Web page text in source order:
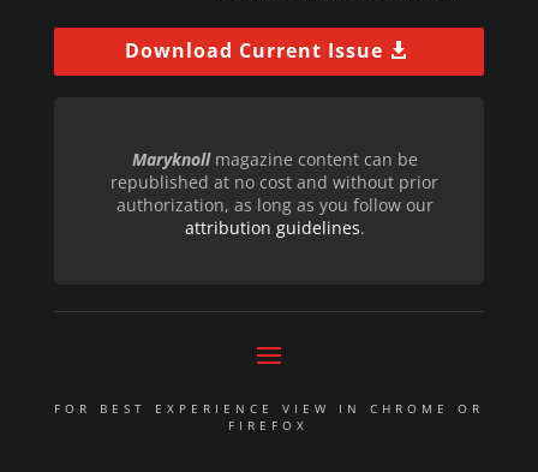
Download Current Issue
Maryknollmagazine content can be
republished at no cost and without prior
authorization, as long as you follow our
attribution guidelines.
FOR BEST EXPERIENCE VIEW IN CHROME OR
FIREFOX